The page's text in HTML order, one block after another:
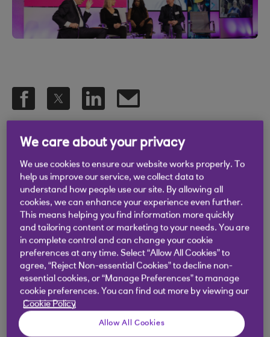
28 Apr 2023 2 min read
By integrating new ideas into the
way you operate and weaving
purpose through everything you
do, you may be more likely to
attract and retain the best
business talent.
We care about your privacy
We use cookies to ensure our website works properly. To
help us improve our service, we collect data to
understand how people use our site. By allowing all
cookies, we can enhance your experience even further.
This means helping you find information more quickly
and tailoring content or marketing to your needs. You are
in complete control and can change your cookie
preferences at any time. Select “Allow All Cookies” to
agree, “Reject Non-essential Cookies” to decline non-
essential cookies, or “Manage Preferences” to manage
cookie preferences. You can find out more by viewing our
Cookie Policy
Allow All Cookies